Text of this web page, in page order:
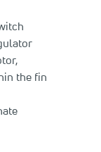
the fin